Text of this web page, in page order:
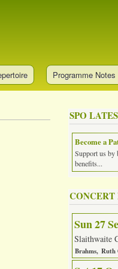
Programme Notes
SPO
Become a
Support us by
benefits...
Sun 27
Slaithwaite
Brahms Ruth